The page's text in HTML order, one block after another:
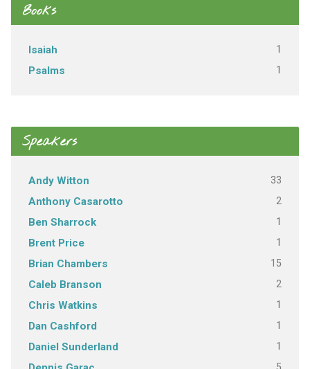
Books
Isaiah 1
Psalms 1
Speakers
Andy Witton 33
Anthony Casarotto 2
Ben Sharrock 1
Brent Price 1
Brian Chambers 15
Caleb Branson 2
Chris Watkins 1
Dan Cashford 1
Daniel Sunderland 1